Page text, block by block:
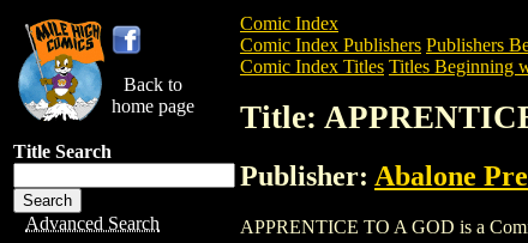
Back to
home page
Title Search
Advanced Search
Comic Index
Comic Index Publishers Publishers
Comic Index Titles Titles Beginning
Title:
Publisher: Abalone
APPRENTICE TO A GOD is a